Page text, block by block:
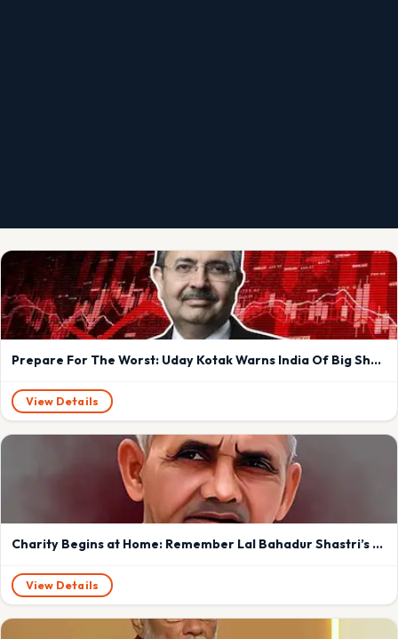
Prepare For The Worst: Uday Kotak Warns India Of Big Shock From US-Iran Tensions
View Details
Charity Begins at Home: Remember Lal Bahadur Shastri’s Timeless Lesson in Leadership and Sacrifice in Modiji ‘s era
View Details